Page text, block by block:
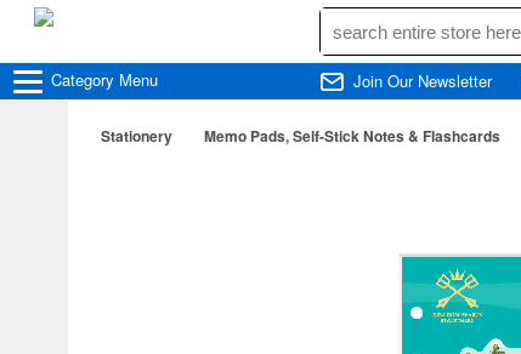
Category Menu Join Our Newsletter
Stationery Memo Pads, Self-Stick Notes & Flashcards